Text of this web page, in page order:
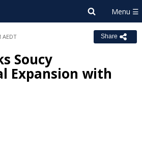
AEDT Share
Soucy
Expansion with